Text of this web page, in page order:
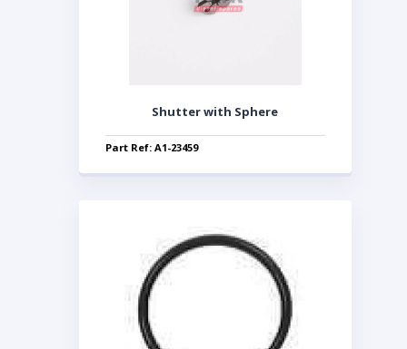
Shutter with Sphere
Part Ref: A1-23459